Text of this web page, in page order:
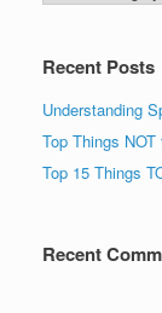
Recent Posts
Understanding
Top Things
Top 15 Things
Recent